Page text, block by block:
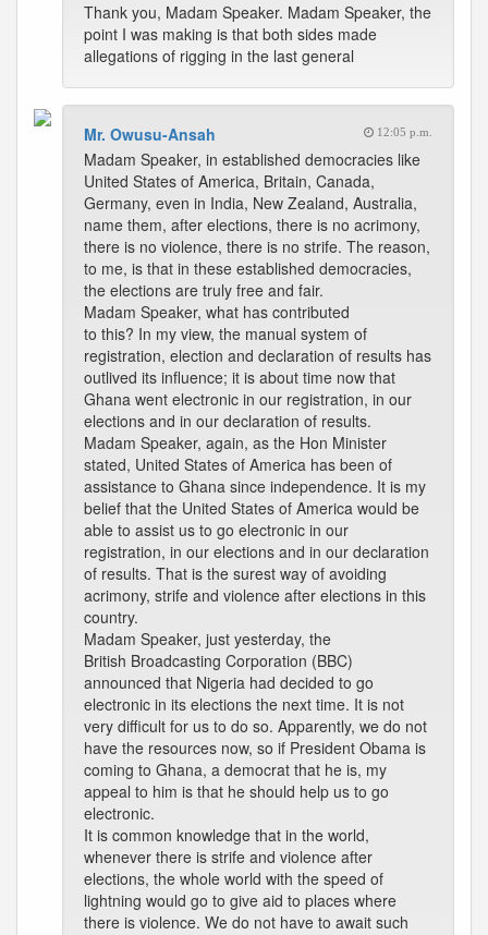
Thank you, Madam Speaker. Madam Speaker, the
point I was making is that both sides made
allegations of rigging in the last general
Mr. Owusu-Ansah 12:05 p.m.
Madam Speaker, in established democracies like
United States of America, Britain, Canada,
Germany, even in India, New Zealand, Australia,
name them, after elections, there is no acrimony,
there is no violence, there is no strife. The reason,
to me, is that in these established democracies,
the elections are truly free and fair.
Madam Speaker, what has contributed
to this? In my view, the manual system of
registration, election and declaration of results has
outlived its influence; it is about time now that
Ghana went electronic in our registration, in our
elections and in our declaration of results.
Madam Speaker, again, as the Hon Minister
stated, United States of America has been of
assistance to Ghana since independence. It is my
belief that the United States of America would be
able to assist us to go electronic in our
registration, in our elections and in our declaration
of results. That is the surest way of avoiding
acrimony, strife and violence after elections in this
country.
Madam Speaker, just yesterday, the
British Broadcasting Corporation (BBC)
announced that Nigeria had decided to go
electronic in its elections the next time. It is not
very difficult for us to do so. Apparently, we do not
have the resources now, so if President Obama is
coming to Ghana, a democrat that he is, my
appeal to him is that he should help us to go
electronic.
It is common knowledge that in the world,
whenever there is strife and violence after
elections, the whole world with the speed of
lightning would go to give aid to places where
there is violence. We do not have to await such